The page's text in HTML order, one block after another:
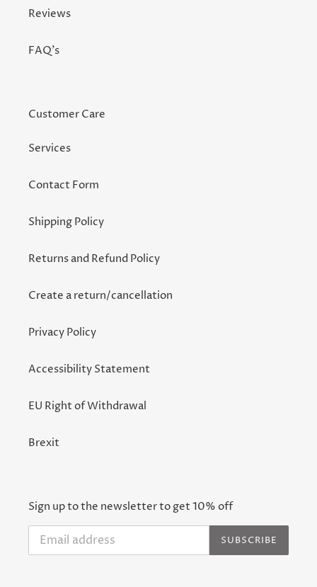
Reviews
FAQ's
Customer Care
Services
Contact Form
Shipping Policy
Returns and Refund Policy
Create a return/cancellation
Privacy Policy
Accessibility Statement
EU Right of Withdrawal
Brexit
Sign up to the newsletter to get 10% off
SUBSCRIBE